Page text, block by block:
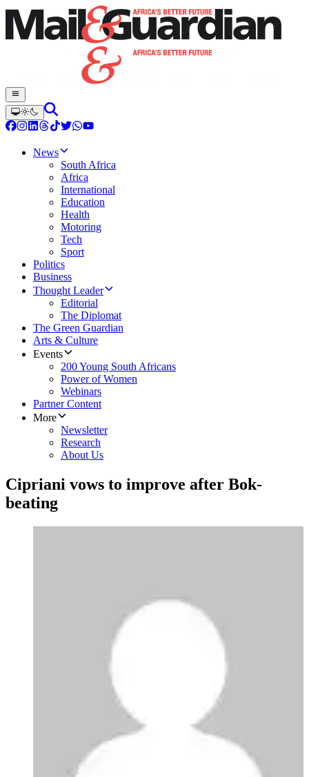
News
South Africa
Africa
International
Education
Health
Motoring
Tech
Sport
Politics
Business
Thought Leader
Editorial
The Diplomat
The Green Guardian
Arts & Culture
Events
200 Young South Africans
Power of Women
Webinars
Partner Content
More
Newsletter
Research
About Us
Cipriani vows to improve after Bok-
beating